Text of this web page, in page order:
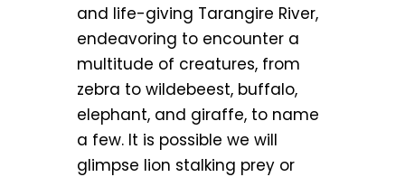
and life-giving Tarangire River,
endeavoring to encounter a
multitude of creatures, from
zebra to wildebeest, buffalo,
elephant, and giraffe, to name
a few. It is possible we will
glimpse lion stalking prey or